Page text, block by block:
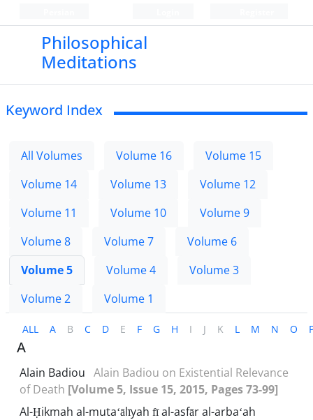
Philosophical
Meditations
Keyword Index
All Volumes Volume 16
Volume 15
Volume 14
Volume 13
Volume 12
Volume 11
Volume 10
Volume 9
Volume 8
Volume 7
Volume 6
Volume 5
Volume 4
Volume 3
Volume 2
Volume 1
ALL A B C D E F G H I J K L M N O
A
Alain Badiou Alain Badiou on Existential Relevance
of Death [Volume 5, Issue 15, 2015, Pages 73-99]
Al-Ḥikmah al-mutaʻālīyah fī al-asfār al-arbaʻah